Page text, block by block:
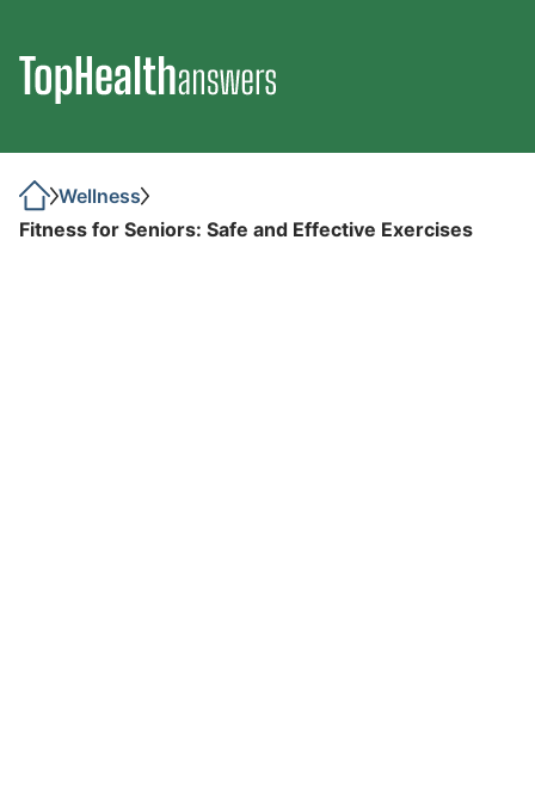
Wellness
Fitness for Seniors: Safe and Effective Exercises